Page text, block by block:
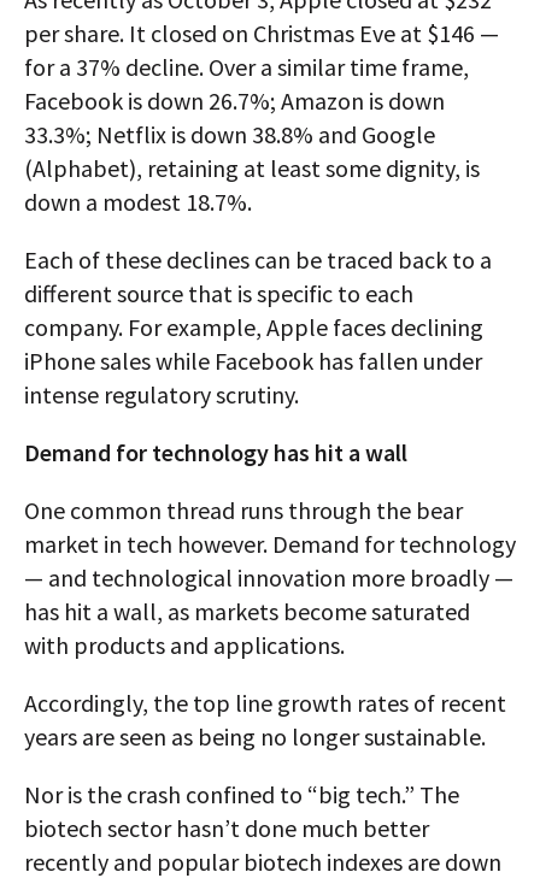
per share. It closed on Christmas Eve at $146 —
for a 37% decline. Over a similar time frame,
Facebook is down 26.7%; Amazon is down
33.3%; Netflix is down 38.8% and Google
(Alphabet), retaining at least some dignity, is
down a modest 18.7%.
Each of these declines can be traced back to a
different source that is specific to each
company. For example, Apple faces declining
iPhone sales while Facebook has fallen under
intense regulatory scrutiny.
Demand for technology has hit a wall
One common thread runs through the bear
market in tech however. Demand for technology
— and technological innovation more broadly —
has hit a wall, as markets become saturated
with products and applications.
Accordingly, the top line growth rates of recent
years are seen as being no longer sustainable.
Nor is the crash confined to “big tech.” The
biotech sector hasn’t done much better
recently and popular biotech indexes are down